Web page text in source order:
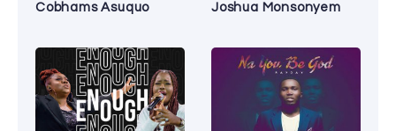
Cobhams Asuquo
Joshua Monsonyem